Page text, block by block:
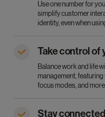
Use one number for
simplify customer
identity, even when
Take control of
Balance work and life
management,
focus modes, and more.
Stay